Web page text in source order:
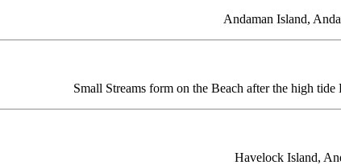
Andaman Island,
Small Streams form on the Beach after the high
Havelock Island,